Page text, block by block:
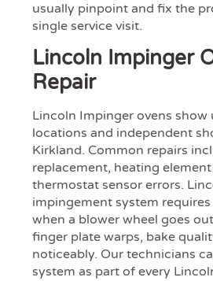
usually pinpoint and fix the
single service visit.
Lincoln Impinger
Repair
Lincoln Impinger ovens show
locations and independent
Kirkland. Common repairs
replacement, heating
thermostat sensor errors.
impingement system
when a blower wheel goes
finger plate warps, bake
noticeably. Our technicians
system as part of every